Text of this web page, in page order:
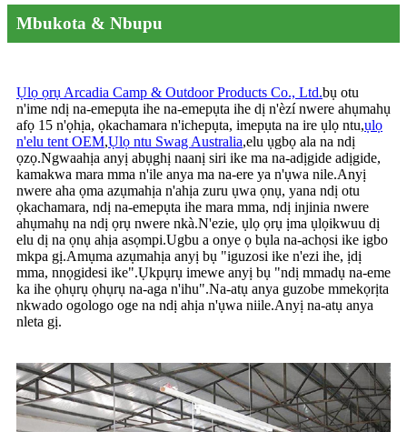
Mbukota & Nbupu
Ụlọ ọrụ Arcadia Camp & Outdoor Products Co., Ltd.bụ otu
n'ime ndị na-emepụta ihe na-emepụta ihe dị n'èzí nwere ahụmahụ
afọ 15 n'ọhịa, ọkachamara n'ichepụta, imepụta na ire ụlọ ntu,ụlọ
n'elu tent OEM,Ụlọ ntu Swag Australia,elu ụgbọ ala na ndị
ọzọ.Ngwaahịa anyị abụghị naanị siri ike ma na-adịgide adịgide,
kamakwa mara mma n'ile anya ma na-ere ya n'ụwa nile.Anyị
nwere aha ọma azụmahịa n'ahịa zuru ụwa ọnụ, yana ndị otu
ọkachamara, ndị na-emepụta ihe mara mma, ndị injinia nwere
ahụmahụ na ndị ọrụ nwere nkà.N'ezie, ụlọ ọrụ ịma ụlọikwuu dị
elu dị na ọnụ ahịa asọmpi.Ugbu a onye ọ bụla na-achọsi ike igbo
mkpa gị.Amụma azụmahịa anyị bụ "iguzosi ike n'ezi ihe, ịdị
mma, nnọgidesi ike".Ụkpụrụ imewe anyị bụ "ndị mmadụ na-eme
ka ihe ọhụrụ ọhụrụ na-aga n'ihu".Na-atụ anya guzobe mmekọrịta
nkwado ogologo oge na ndị ahịa n'ụwa niile.Anyị na-atụ anya
nleta gị.